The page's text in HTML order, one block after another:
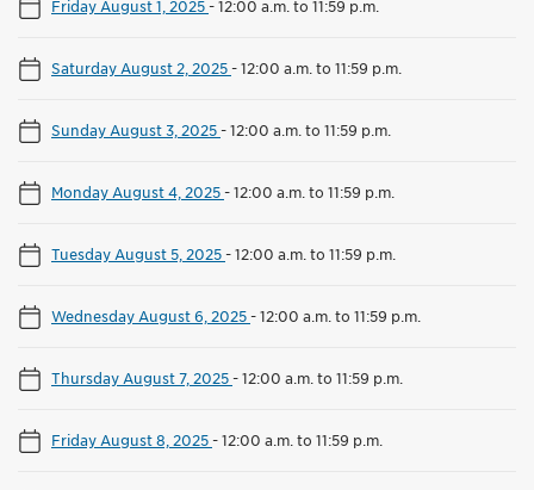
Friday August 1, 2025-12:00 a.m. to 11:59 p.m.
Saturday August 2, 2025-12:00 a.m. to 11:59 p.m.
Sunday August 3, 2025-12:00 a.m. to 11:59 p.m.
Monday August 4, 2025-12:00 a.m. to 11:59 p.m.
Tuesday August 5, 2025-12:00 a.m. to 11:59 p.m.
Wednesday August 6, 2025-12:00 a.m. to 11:59 p.m.
Thursday August 7, 2025-12:00 a.m. to 11:59 p.m.
Friday August 8, 2025-12:00 a.m. to 11:59 p.m.